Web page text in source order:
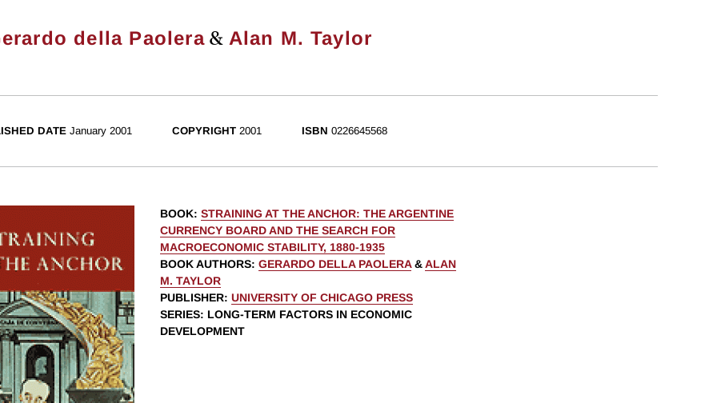
della Paolera & Alan M. Taylor
DATE January 2001 COPYRIGHT 2001 ISBN 0226645568
BOOK: STRAINING AT THE ANCHOR: THE ARGENTINE
CURRENCY BOARD AND THE SEARCH FOR
MACROECONOMIC STABILITY, 1880-1935
BOOK AUTHORS: GERARDO DELLA PAOLERA &ALAN
M. TAYLOR
PUBLISHER: UNIVERSITY OF CHICAGO PRESS
SERIES: LONG-TERM FACTORS IN ECONOMIC
DEVELOPMENT